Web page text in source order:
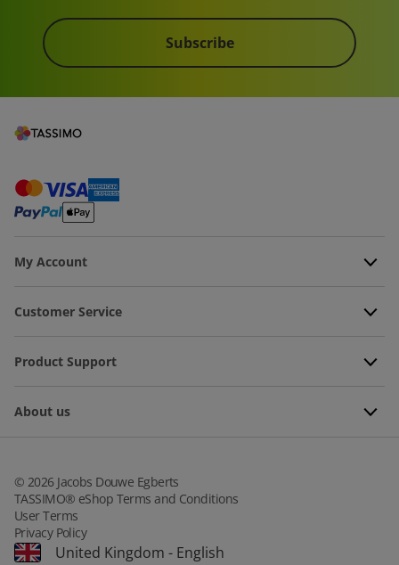
Subscribe
My Account
Customer Service
Product Support
About us
© 2026Jacobs Douwe Egberts
TASSIMO® eShop Terms and Conditions
User Terms
Privacy Policy
United Kingdom - English